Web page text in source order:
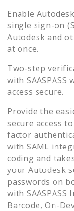
Enable Autodesk
single sign-on
Autodesk and
at once.
Two-step
with SAASPASS
access secure.
Provide the
secure access to
factor
with SAML
coding and
your Autodesk
passwords on
with
Barcode, On-